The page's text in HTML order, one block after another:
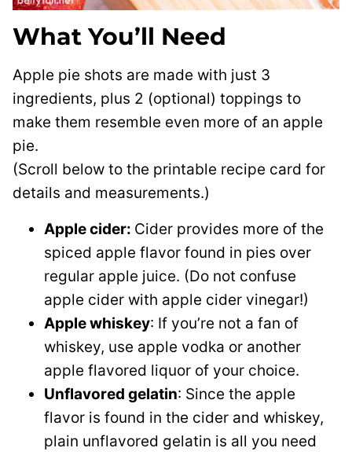
What You’ll Need
Apple pie shots are made with just 3
ingredients, plus 2 (optional) toppings to
make them resemble even more of an apple
pie.
(Scroll below to the printable recipe card for
details and measurements.)
Apple cider: Cider provides more of the
spiced apple flavor found in pies over
regular apple juice. (Do not confuse
apple cider with apple cider vinegar!)
Apple whiskey: If you’re not a fan of
whiskey, use apple vodka or another
apple flavored liquor of your choice.
Unflavored gelatin: Since the apple
flavor is found in the cider and whiskey,
plain unflavored gelatin is all you need